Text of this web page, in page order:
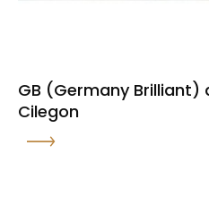
GB (Germany Brilliant)
Cilegon